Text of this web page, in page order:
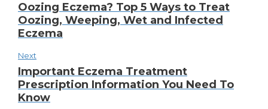
Oozing Eczema? Top 5 Ways to Treat
Oozing, Weeping, Wet and Infected
Eczema
Next
Important Eczema Treatment
Prescription Information You Need To
Know